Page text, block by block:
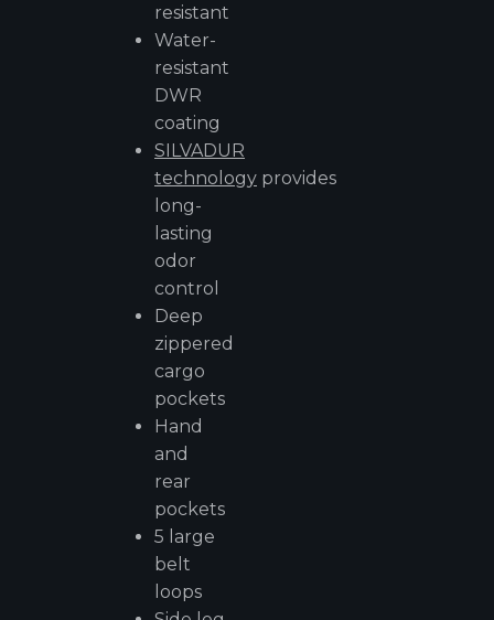
resistant
Water-
resistant
DWR
coating
SILVADUR
technology provides
long-
lasting
odor
control
Deep
zippered
cargo
pockets
Hand
and
rear
pockets
5 large
belt
loops